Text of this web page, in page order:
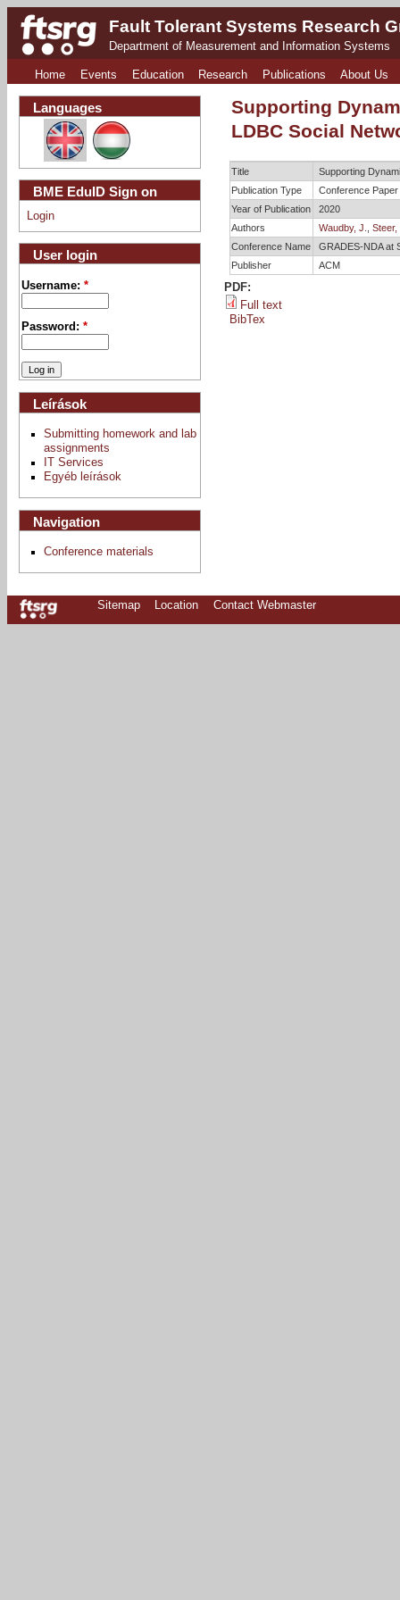
Fault Tolerant Systems Research
Department of Measurement and Information Systems
Home Events Education Research Publications About Us
Supporting
LDBC Social
Title
Supporting
Publication Type
Conference Paper
Year of Publication
2020
Authors
Waudby, J.
Steer,
Conference Name
GRADES-NDA at
Publisher
ACM
PDF:
Full text
BibTex
Languages
BME EduID Sign on
Login
User login
Username:*
Password:*
Leírások
Submitting homework and lab
assignments
IT Services
Egyéb leírások
Navigation
Conference materials
Sitemap Location Contact Webmaster